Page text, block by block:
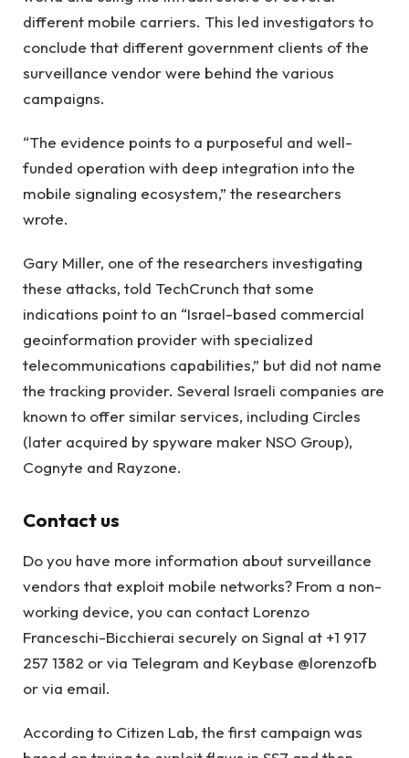
different mobile carriers. This led investigators to
conclude that different government clients of the
surveillance vendor were behind the various
campaigns.
“The evidence points to a purposeful and well-
funded operation with deep integration into the
mobile signaling ecosystem,” the researchers
wrote.
Gary Miller, one of the researchers investigating
these attacks, told TechCrunch that some
indications point to an “Israel-based commercial
geoinformation provider with specialized
telecommunications capabilities,” but did not name
the tracking provider. Several Israeli companies are
known to offer similar services, including Circles
(later acquired by spyware maker NSO Group),
Cognyte and Rayzone.
Contact us
Do you have more information about surveillance
vendors that exploit mobile networks? From a non-
working device, you can contact Lorenzo
Franceschi-Bicchierai securely on Signal at +1 917
257 1382 or via Telegram and Keybase @lorenzofb
or via email.
According to Citizen Lab, the first campaign was